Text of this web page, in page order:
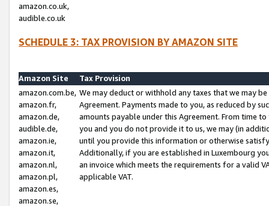
amazon.co.uk,
audible.co.uk
SCHEDULE 3: TAX PROVISION BY AMAZON SITE
Amazon Site
Tax Provision
amazon.com.be,
amazon.fr,
amazon.de,
audible.de,
amazon.ie,
amazon.it,
amazon.nl,
amazon.pl,
amazon.es,
amazon.se,
We may deduct or withhold any taxes that we may
Agreement. Payments made to you, as reduced by
amounts payable under this Agreement. From time
you and you do not provide it to us, we may (in
until you provide this information or otherwise
Additionally, if you are established in Luxembourg
an invoice which meets the requirements for a valid
applicable VAT.